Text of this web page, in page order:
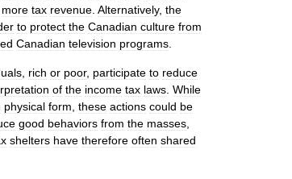
more tax revenue Alternatively, the
to protect the Canadian culture from
Canadian television programs
rich or poor, participate to reduce
of the income tax laws While
physical form these actions could be
good behaviors from the masses
shelters have therefore often shared